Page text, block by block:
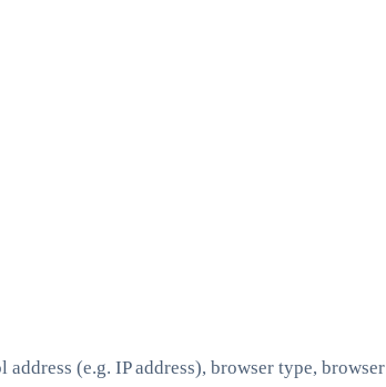
(e.g. IP address), browser type, browser